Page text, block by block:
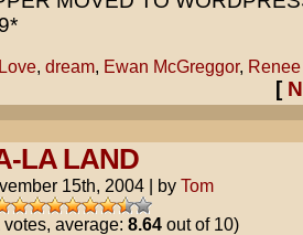
, dream, Ewan McGreggor,
[
LA LAND
15th, 2004 | by Tom
votes, average: 8.64out of 10)